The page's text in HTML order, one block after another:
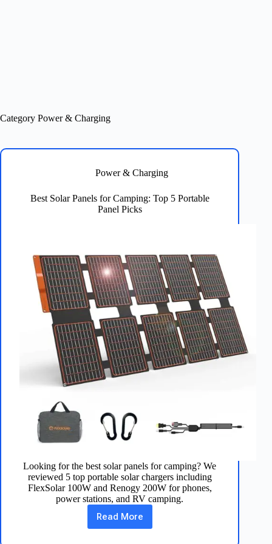
Category Power & Charging
Power & Charging
Best Solar Panels for Camping: Top 5 Portable
Panel Picks
Looking for the best solar panels for camping? We
reviewed 5 top portable solar chargers including
FlexSolar 100W and Renogy 200W for phones,
power stations, and RV camping.
Read More
Best
Solar